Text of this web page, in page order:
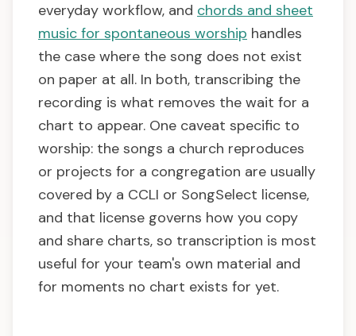
everyday workflow, and chords and sheet
music for spontaneous worship handles
the case where the song does not exist
on paper at all. In both, transcribing the
recording is what removes the wait for a
chart to appear. One caveat specific to
worship: the songs a church reproduces
or projects for a congregation are usually
covered by a CCLI or SongSelect license,
and that license governs how you copy
and share charts, so transcription is most
useful for your team's own material and
for moments no chart exists for yet.